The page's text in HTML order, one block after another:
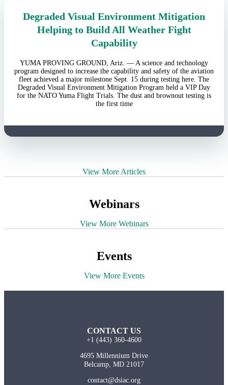
Degraded Visual Environment Mitigation
Helping to Build All Weather Fight
Capability
YUMA PROVING GROUND, Ariz. — A science and technology
program designed to increase the capability and safety of the aviation
fleet achieved a major milestone Sept. 15 during testing here. The
Degraded Visual Environment Mitigation Program held a VIP Day
for the NATO Yuma Flight Trials. The dust and brownout testing is
the first time
View More Articles
Webinars
View More Webinars
Events
View More Events
CONTACT US
+1 (443) 360-4600
4695 Millennium Drive
Belcamp, MD 21017
contact@dsiac.org